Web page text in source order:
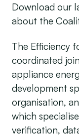
Download our
about the
The Efficiency
coordinated
appliance
development
organisation,
which
verification,